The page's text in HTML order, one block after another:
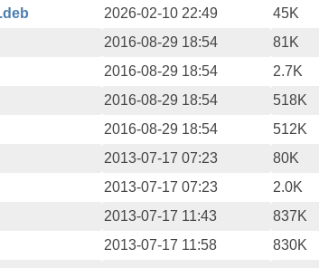
2026-02-10 22:49
45K
2016-08-29 18:54
81K
2016-08-29 18:54
2.7K
2016-08-29 18:54
518K
2016-08-29 18:54
512K
2013-07-17 07:23
80K
2013-07-17 07:23
2.0K
2013-07-17 11:43
837K
2013-07-17 11:58
830K